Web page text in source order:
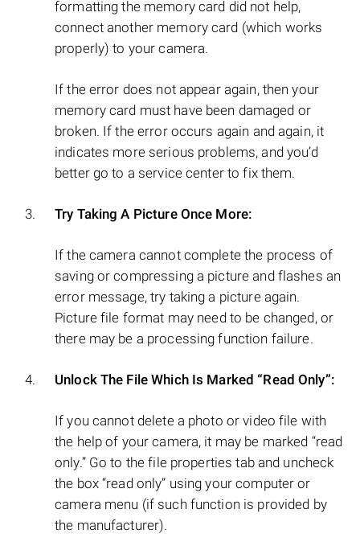
formatting the memory card did not help,
connect another memory card (which works
properly) to your camera.
If the error does not appear again, then your
memory card must have been damaged or
broken. If the error occurs again and again, it
indicates more serious problems, and you’d
better go to a service center to fix them.
Try Taking A Picture Once More:
If the camera cannot complete the process of
saving or compressing a picture and flashes an
error message, try taking a picture again.
Picture file format may need to be changed, or
there may be a processing function failure.
Unlock The File Which Is Marked “Read Only”:
If you cannot delete a photo or video file with
the help of your camera, it may be marked “read
only.” Go to the file properties tab and uncheck
the box “read only” using your computer or
camera menu (if such function is provided by
the manufacturer).